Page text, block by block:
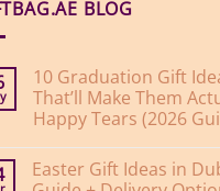
BLOG
10 Graduation Gift
That’ll Make Them
Happy Tears (2026
on
10
Easter Gift Ideas in